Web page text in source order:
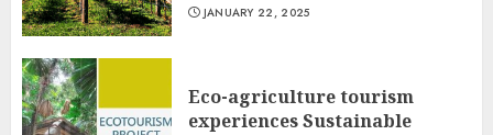
JANUARY 22, 2025
Eco-agriculture tourism
experiences Sustainable